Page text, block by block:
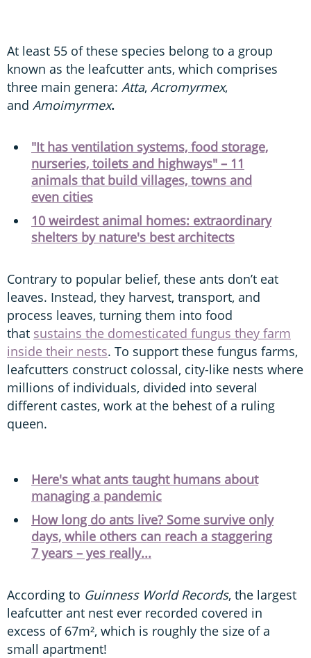
At least 55 of these species belong to a group
known as the leafcutter ants, which comprises
three main genera: Atta, Acromyrmex,
and Amoimyrmex.
"It has ventilation systems, food storage,
nurseries, toilets and highways" – 11
animals that build villages, towns and
even cities
10 weirdest animal homes: extraordinary
shelters by nature's best architects
Contrary to popular belief, these ants don’t eat
leaves. Instead, they harvest, transport, and
process leaves, turning them into food
that sustains the domesticated fungus they farm
inside their nests. To support these fungus farms,
leafcutters construct colossal, city-like nests where
millions of individuals, divided into several
different castes, work at the behest of a ruling
queen.
Here's what ants taught humans about
managing a pandemic
How long do ants live? Some survive only
days, while others can reach a staggering
7 years – yes really...
According to Guinness World Records, the largest
leafcutter ant nest ever recorded covered in
excess of 67m², which is roughly the size of a
small apartment!